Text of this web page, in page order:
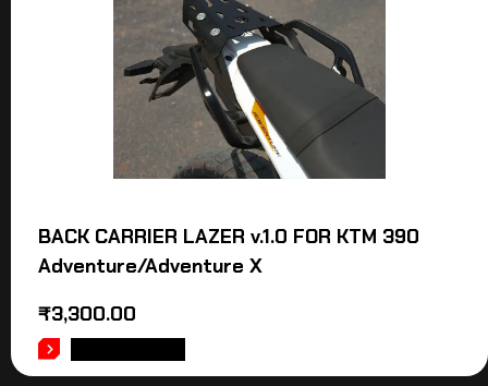
BACK CARRIER LAZER v.1.0 FOR KTM 390
Adventure/Adventure X
₹3,300.00